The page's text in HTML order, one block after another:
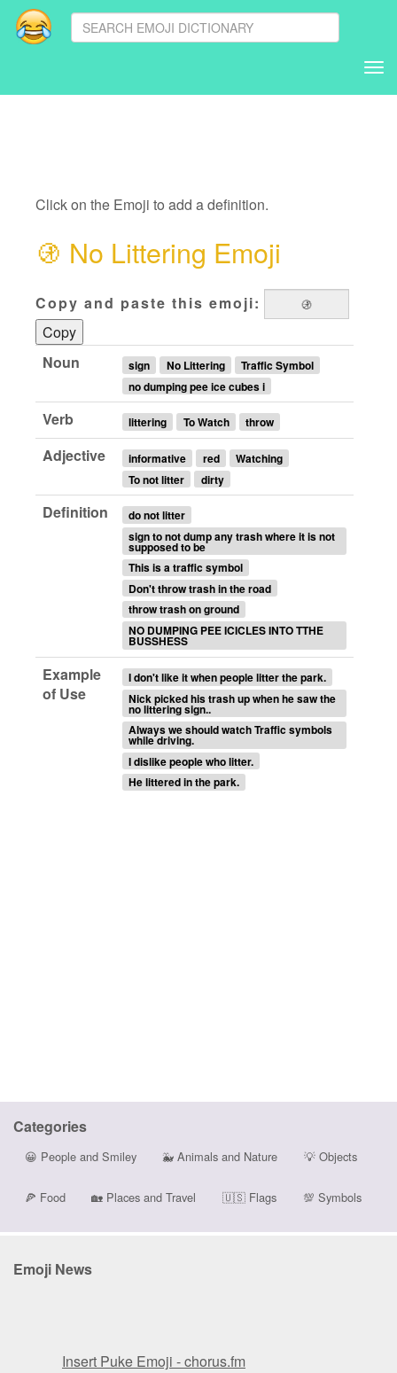
Click on the Emoji to add a definition.
🚯 No Littering Emoji
Copy and paste this emoji:
Copy
Noun
sign No Littering
Traffic Symbol
no dumping pee ice cubes i
Verb littering To Watch throw
Adjective informative red
Watching
To not litter
dirty
Definition
do not litter
sign to not dump any trash where it is not
supposed to be
This is a traffic symbol
Don't throw trash in the road
throw trash on ground
NO DUMPING PEE ICICLES INTO TTHE
BUSSHESS
Example
of Use
I don't like it when people litter the park.
Nick picked his trash up when he saw the
no littering sign..
Always we should watch Traffic symbols
while driving.
I dislike people who litter.
He littered in the park.
Categories
😀 People and Smiley 🐳 Animals and Nature 💡Objects
🍕 Food 🏡 Places and Travel 🇺🇸Flags 💯 Symbols
Emoji News
Insert Puke Emoji - chorus.fm